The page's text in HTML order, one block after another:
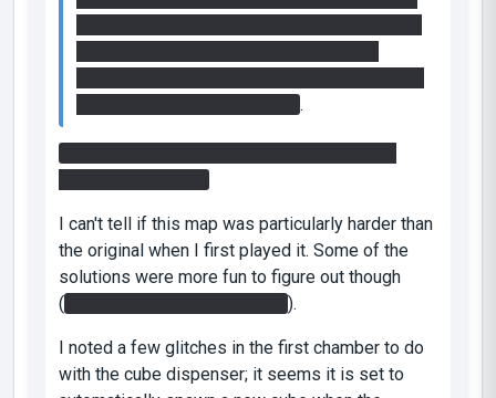
.
I can't tell if this map was particularly harder than
the original when I first played it. Some of the
solutions were more fun to figure out though
(
).
I noted a few glitches in the first chamber to do
with the cube dispenser; it seems it is set to